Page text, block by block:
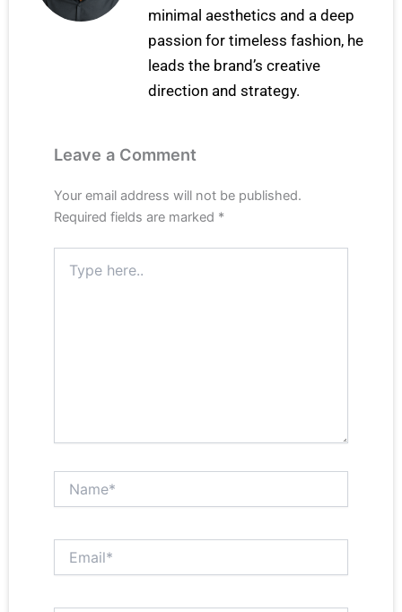
minimal aesthetics and a deep
passion for timeless fashion, he
leads the brand’s creative
direction and strategy.
Leave a Comment
Your email address will not be published.
Required fields are marked *
here..